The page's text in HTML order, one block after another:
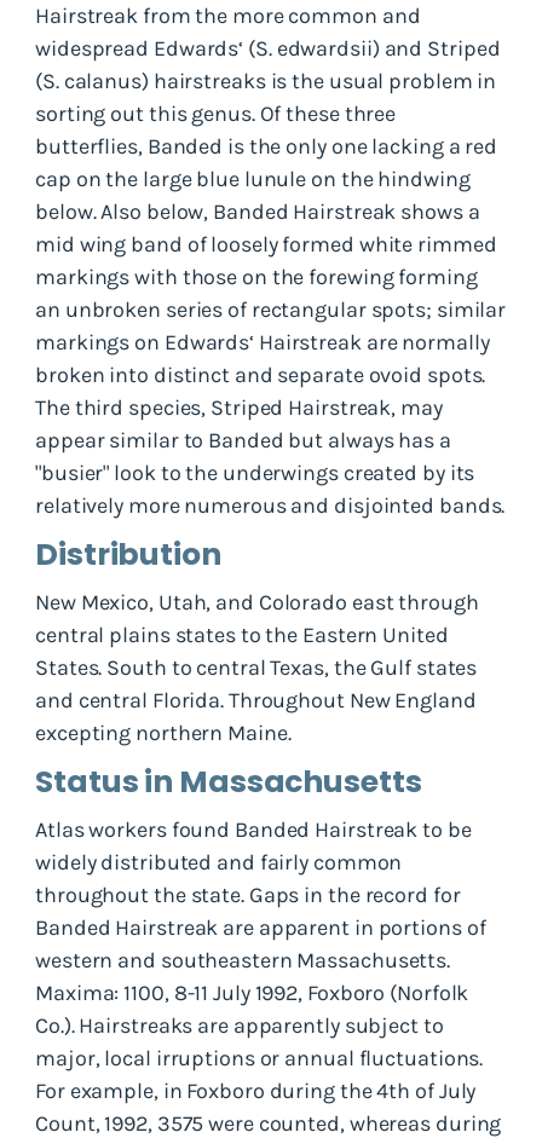
Hairstreak from the more common and
widespread Edwards‘ (S. edwardsii) and Striped
(S. calanus) hairstreaks is the usual problem in
sorting out this genus. Of these three
butterflies, Banded is the only one lacking a red
cap on the large blue lunule on the hindwing
below. Also below, Banded Hairstreak shows a
mid wing band of loosely formed white rimmed
markings with those on the forewing forming
an unbroken series of rectangular spots; similar
markings on Edwards‘ Hairstreak are normally
broken into distinct and separate ovoid spots.
The third species, Striped Hairstreak, may
appear similar to Banded but always has a
"busier" look to the underwings created by its
relatively more numerous and disjointed bands.
Distribution
New Mexico, Utah, and Colorado east through
central plains states to the Eastern United
States. South to central Texas, the Gulf states
and central Florida. Throughout New England
excepting northern Maine.
Status in Massachusetts
Atlas workers found Banded Hairstreak to be
widely distributed and fairly common
throughout the state. Gaps in the record for
Banded Hairstreak are apparent in portions of
western and southeastern Massachusetts.
Maxima: 1100, 8-11 July 1992, Foxboro (Norfolk
Co.). Hairstreaks are apparently subject to
major, local irruptions or annual fluctuations.
For example, in Foxboro during the 4th of July
Count, 1992, 3575 were counted, whereas during